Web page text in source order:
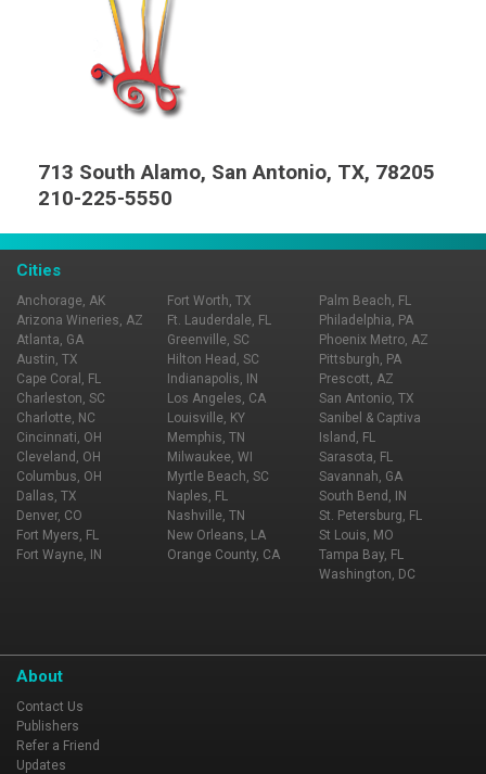
713 South Alamo, San Antonio, TX, 78205
210-225-5550
Cities
Anchorage, AK
Arizona Wineries, AZ
Atlanta, GA
Austin, TX
Cape Coral, FL
Charleston, SC
Charlotte, NC
Cincinnati, OH
Cleveland, OH
Columbus, OH
Dallas, TX
Denver, CO
Fort Myers, FL
Fort Wayne, IN
Fort Worth, TX
Ft. Lauderdale, FL
Greenville, SC
Hilton Head, SC
Indianapolis, IN
Los Angeles, CA
Louisville, KY
Memphis, TN
Milwaukee, WI
Myrtle Beach, SC
Naples, FL
Nashville, TN
New Orleans, LA
Orange County, CA
Palm Beach, FL
Philadelphia, PA
Phoenix Metro, AZ
Pittsburgh, PA
Prescott, AZ
San Antonio, TX
Sanibel & Captiva
Island, FL
Sarasota, FL
Savannah, GA
South Bend, IN
St. Petersburg, FL
St Louis, MO
Tampa Bay, FL
Washington, DC
About
Contact Us
Publishers
Refer a Friend
Updates